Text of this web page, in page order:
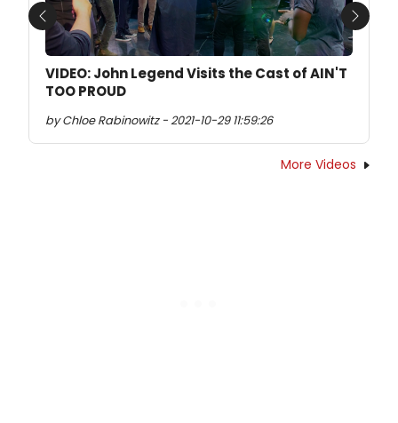
VIDEO: John Legend Visits the Cast of AIN'T
TOO PROUD
by Chloe Rabinowitz - 2021-10-29 11:59:26
Previous Next
More Videos